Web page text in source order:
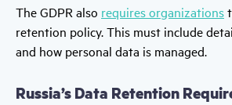
The GDPR also requires organizations
retention policy. This must include
and how personal data is managed.
Russia’s Data Retention